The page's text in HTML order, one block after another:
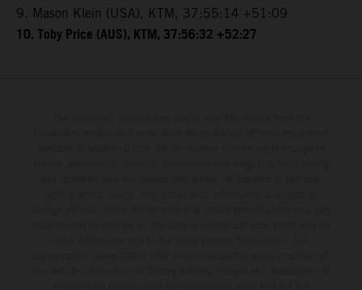
9. Mason Klein (USA), KTM, 37:55:14 +51:09
10. Toby Price (AUS), KTM, 37:56:32 +52:27